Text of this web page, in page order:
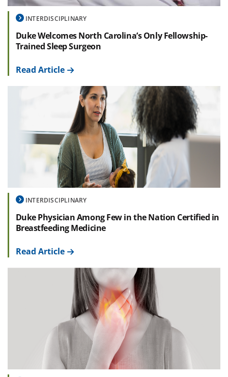
INTERDISCIPLINARY
Duke Welcomes North Carolina’s Only Fellowship-
Trained Sleep Surgeon
Read Article
INTERDISCIPLINARY
Duke Physician Among Few in the Nation Certified in
Breastfeeding Medicine
Read Article